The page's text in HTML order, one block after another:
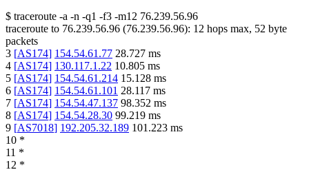
$ traceroute -a -n -q1 -f3 -m12 76.239.56.96
traceroute to 76.239.56.96 (76.239.56.96): 12 hops max, 52 byte
packets
3 [AS174] 154.54.61.77 28.727 ms
4 [AS174] 130.117.1.22 10.805 ms
5 [AS174] 154.54.61.214 15.128 ms
6 [AS174] 154.54.61.101 28.117 ms
7 [AS174] 154.54.47.137 98.352 ms
8 [AS174] 154.54.28.30 99.219 ms
9 [AS7018] 192.205.32.189 101.223 ms
10 *
11 *
12 *